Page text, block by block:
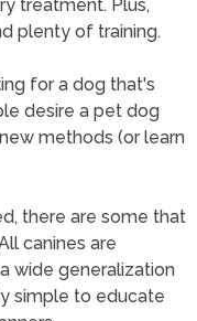
treatment. Plus,
plenty of training.
for a dog that's
desire a pet dog
methods (or learn
there are some that
canines are
wide generalization
simple to educate